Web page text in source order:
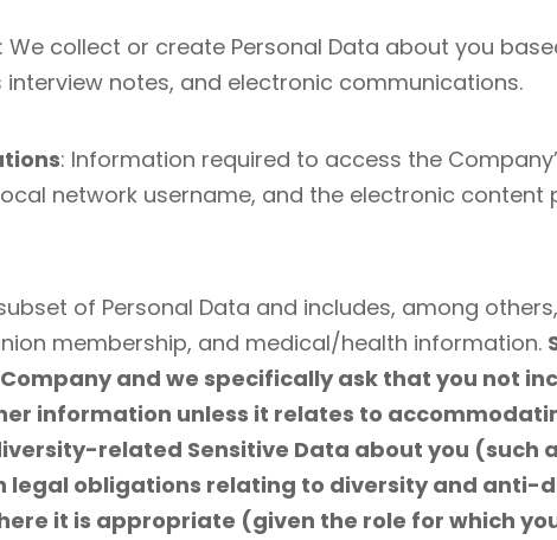
: We collect or create Personal Data about you
notes, and electronic communications.
: Information required to access the
network username, and the electronic content
of Personal Data and includes, among
membership, and medical/health information.
and we specifically ask that you not
information unless it relates to
related Sensitive Data about you (such
legal obligations relating to diversity and anti-
it is appropriate (given the role for which